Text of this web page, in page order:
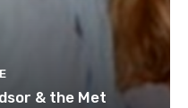
& the Met